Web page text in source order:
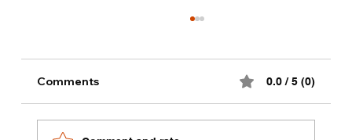
Comments 0.0 / 5 (0)